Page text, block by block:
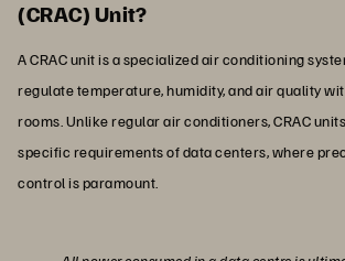
(CRAC) Unit?
A CRAC unit is a specialized air conditioning
regulate temperature, humidity, and air quality
rooms. Unlike regular air conditioners, CRAC
specific requirements of data centers, where
control is paramount.